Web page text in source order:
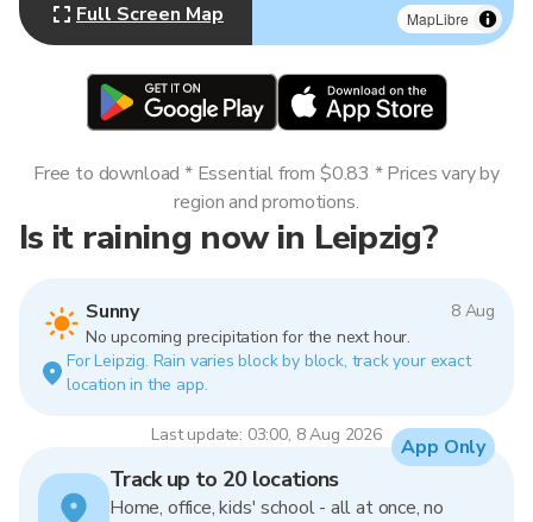
MapLibre
Full Screen Map
Is it raining now in Leipzig?
Sunny
8 Aug
No upcoming precipitation for the next hour.
For Leipzig. Rain varies block by block, track your exact
location in the app.
Last update: 03:00, 8 Aug 2026
Free to download * Essential from $0.83 * Prices vary by
region and promotions.
Track up to 20 locations
Home, office, kids' school - all at once, no
App Only